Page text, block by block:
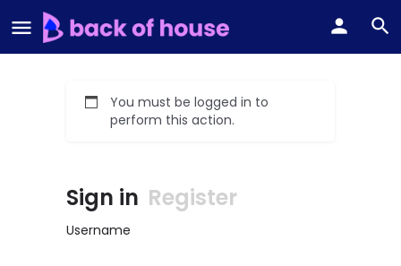
You must be logged in to
perform this action.
Sign in Register
Username